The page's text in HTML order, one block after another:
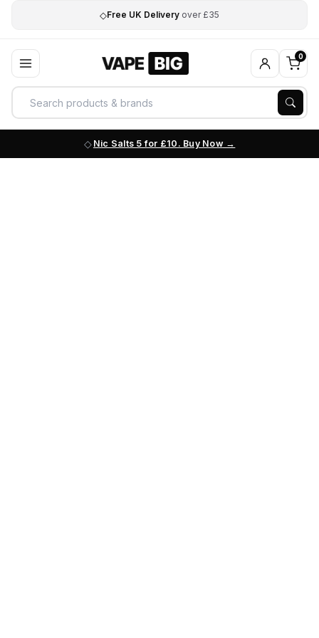
◇Free UK Delivery over £35
0
Nic Salts 5 for £10. Buy Now